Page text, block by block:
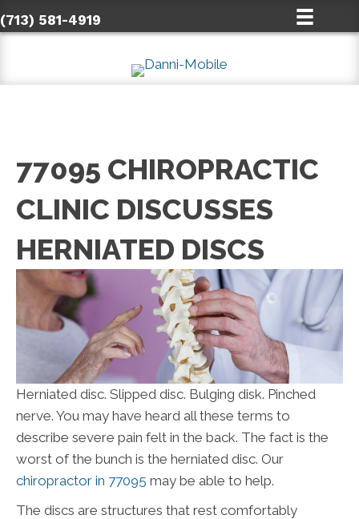
(713) 581-4919
77095 CHIROPRACTIC
CLINIC DISCUSSES
HERNIATED DISCS
Herniated disc. Slipped disc. Bulging disk. Pinched
nerve. You may have heard all these terms to
describe severe pain felt in the back. The fact is the
worst of the bunch is the herniated disc. Our
chiropractor in 77095 may be able to help.
The discs are structures that rest comfortably